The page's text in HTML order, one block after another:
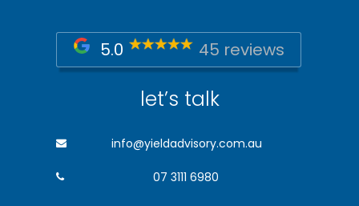
5.0 45 reviews
let’s talk
info@yieldadvisory.com.au
07 3111 6980